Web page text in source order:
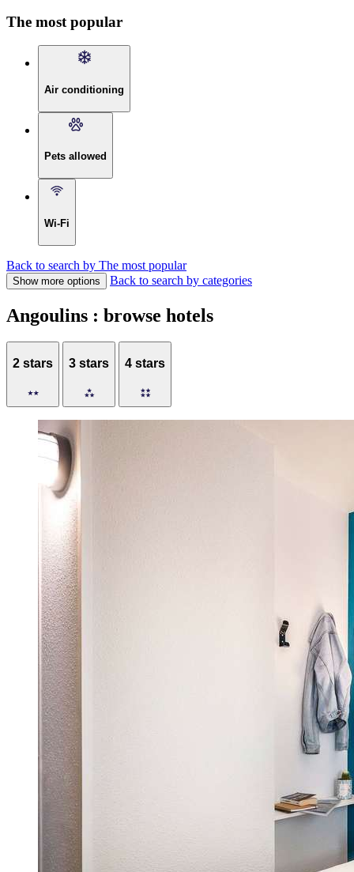
The most popular
Air conditioning
Pets allowed
Wi-Fi
Back to search by The most popular
Show more options Back to search by categories
Angoulins : browse hotels
2 stars 3 stars 4 stars